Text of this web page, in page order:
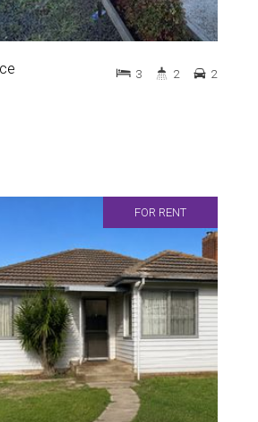
3 2 2
FOR RENT